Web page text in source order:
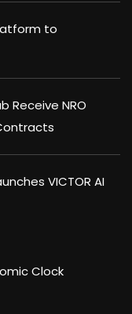
to
Receive NRO
VICTOR AI
Clock